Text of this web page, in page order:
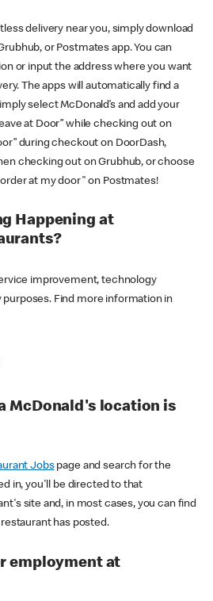
delivery near you, simply download
or Postmates app. You can
or input the address where you want
The apps will automatically find a
select McDonald’s and add your
at Door” while checking out on
during checkout on DoorDash,
checking out on Grubhub, or choose
at my door" on Postmates!
Happening at
improvement, technology
Find more information in
McDonald's location is
Jobspage and search for the
in, you'll be directed to that
site and, in most cases, you can find
has posted.
employment at